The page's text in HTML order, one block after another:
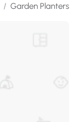
/ Garden Planters